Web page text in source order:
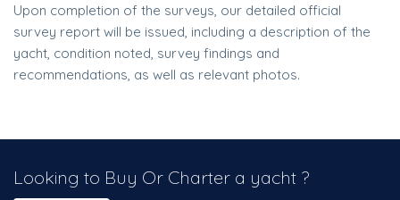
Upon completion of the surveys, our detailed official
survey report will be issued, including a description of the
yacht, condition noted, survey findings and
recommendations, as well as relevant photos.
Looking to Buy Or Charter a yacht ?